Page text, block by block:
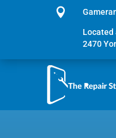

Located
2470